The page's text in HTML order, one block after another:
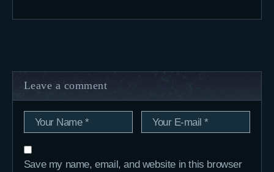
Leave a comment
Save my name, email, and website in this browser